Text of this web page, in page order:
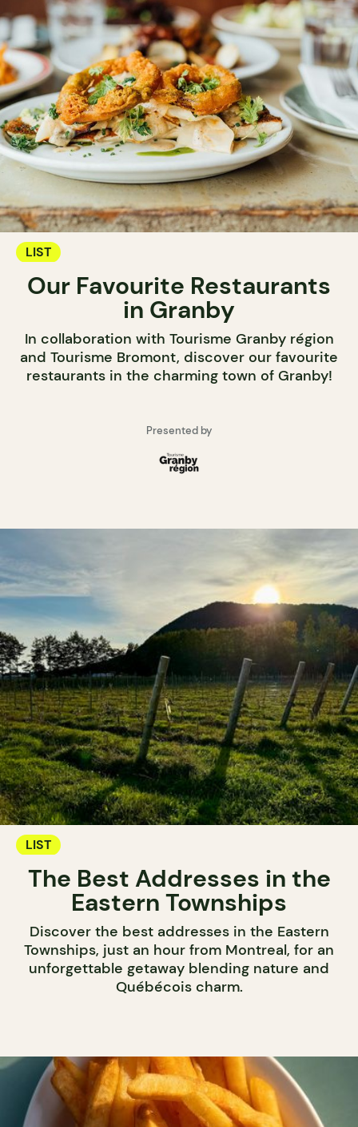
LIST
Our Favourite Restaurants
in Granby
In collaboration with Tourisme Granby région
and Tourisme Bromont, discover our favourite
restaurants in the charming town of Granby!
Presented by
LIST
The Best Addresses in the
Eastern Townships
Discover the best addresses in the Eastern
Townships, just an hour from Montreal, for an
unforgettable getaway blending nature and
Québécois charm.